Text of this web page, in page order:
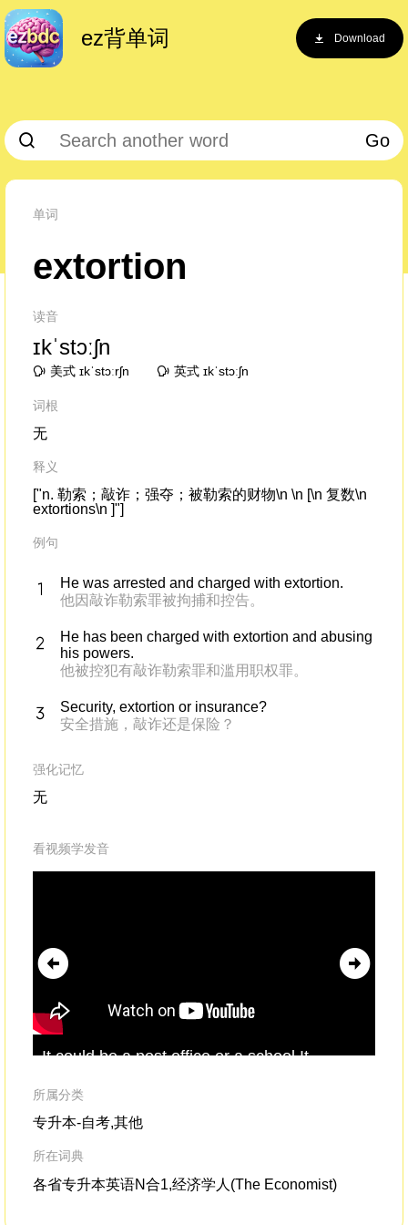
ez背单词 Download
Go
单词
extortion
读音
ɪkˈstɔːʃn
美式 ɪkˈstɔːrʃn 英式 ɪkˈstɔːʃn
词根
无
释义
["n. 勒索；敲诈；强夺；被勒索的财物\n \n [\n 复数\n
extortions\n ]"]
例句
He was arrested and charged with extortion.
他因敲诈勒索罪被拘捕和控告。
He has been charged with extortion and abusing
his powers.
他被控犯有敲诈勒索罪和滥用职权罪。
Security, extortion or insurance?
安全措施，敲诈还是保险？
强化记忆
无
看视频学发音
It could be a post office or a school.It
schemesaren't being run somewhere in the
shadows,
所属分类
专升本-自考,其他
所在词典
各省专升本英语N合1,经济学人(The Economist)